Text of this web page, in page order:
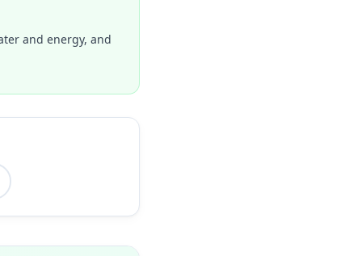
and energy, and